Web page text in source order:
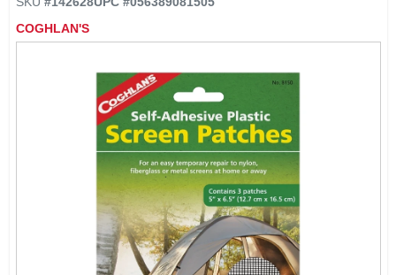
OUTDOOR POWER
EXMARK FINANCING
MAHINDRA FINANCING
COGHLAN'S